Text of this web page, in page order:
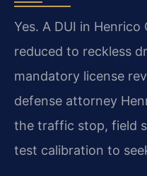
Yes. A DUI in
reduced to reckless
mandatory license
defense attorney
the traffic stop, field
test calibration to